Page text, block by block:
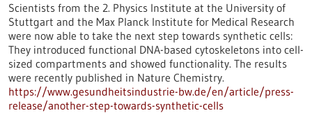
Scientists from the 2. Physics Institute at the University of
Stuttgart and the Max Planck Institute for Medical Research
were now able to take the next step towards synthetic cells:
They introduced functional DNA-based cytoskeletons into cell-
sized compartments and showed functionality. The results
were recently published in Nature Chemistry.
https://www.gesundheitsindustrie-bw.de/en/article/press-
release/another-step-towards-synthetic-cells